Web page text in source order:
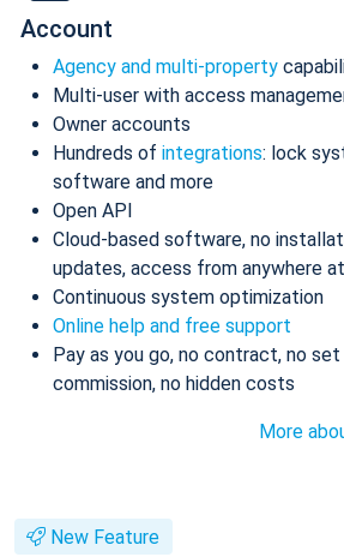
Account
Agency and multi-property
Multi-user with access
Owner accounts
Hundreds of integrations: lock
software and more
Open API
Cloud-based software, no
updates, access from anywhere
Continuous system optimization
Online help and free support
Pay as you go, no contract, no
commission, no hidden costs
More
New Feature